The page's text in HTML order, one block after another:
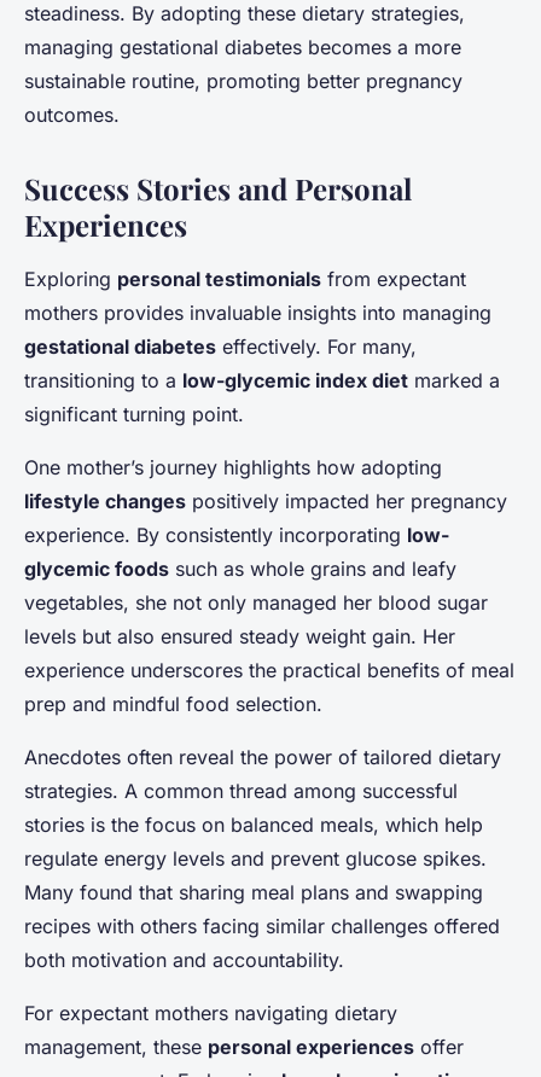
steadiness. By adopting these dietary strategies,
managing gestational diabetes becomes a more
sustainable routine, promoting better pregnancy
outcomes.
Success Stories and Personal
Experiences
Exploring personal testimonials from expectant
mothers provides invaluable insights into managing
gestational diabetes effectively. For many,
transitioning to a low-glycemic index diet marked a
significant turning point.
One mother’s journey highlights how adopting
lifestyle changes positively impacted her pregnancy
experience. By consistently incorporating low-
glycemic foods such as whole grains and leafy
vegetables, she not only managed her blood sugar
levels but also ensured steady weight gain. Her
experience underscores the practical benefits of meal
prep and mindful food selection.
Anecdotes often reveal the power of tailored dietary
strategies. A common thread among successful
stories is the focus on balanced meals, which help
regulate energy levels and prevent glucose spikes.
Many found that sharing meal plans and swapping
recipes with others facing similar challenges offered
both motivation and accountability.
For expectant mothers navigating dietary
management, these personal experiences offer